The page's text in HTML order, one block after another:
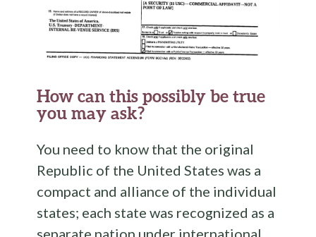
How can this possibly be true
you may ask?
You need to know that the original
Republic of the United States was a
compact and alliance of the individual
states; each state was recognized as a
separate nation under international